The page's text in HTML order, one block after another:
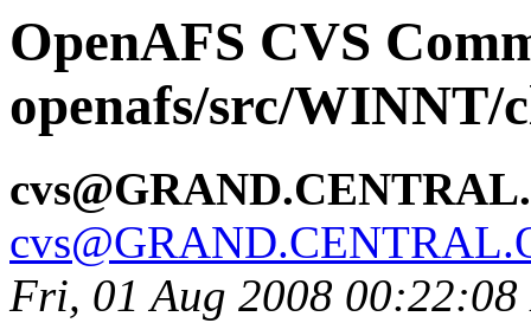
OpenAFS CVS
openafs/src/WINNT/
Fri, 01 Aug 2008 00:22:08